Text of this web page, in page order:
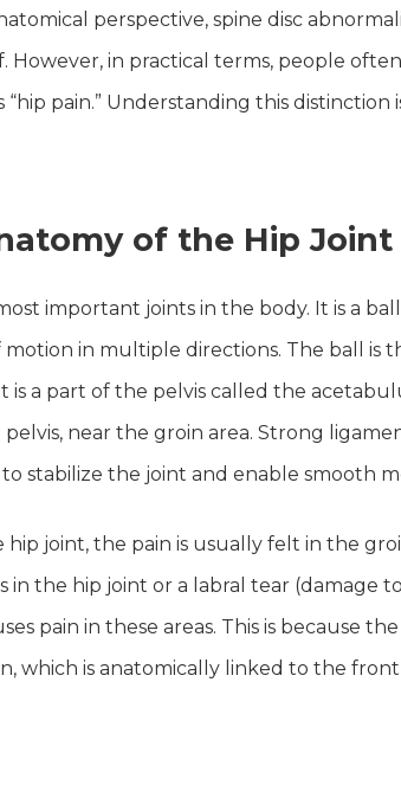
perspective, spine disc
However, in practical terms, people
“hip pain.” Understanding this distinction
of the Hip Joint
important joints in the body. It is a
in multiple directions. The ball is
a part of the pelvis called the
near the groin area. Strong
stabilize the joint and enable smooth
joint, the pain is usually felt in the
the hip joint or a labral tear (damage
pain in these areas. This is because
which is anatomically linked to the